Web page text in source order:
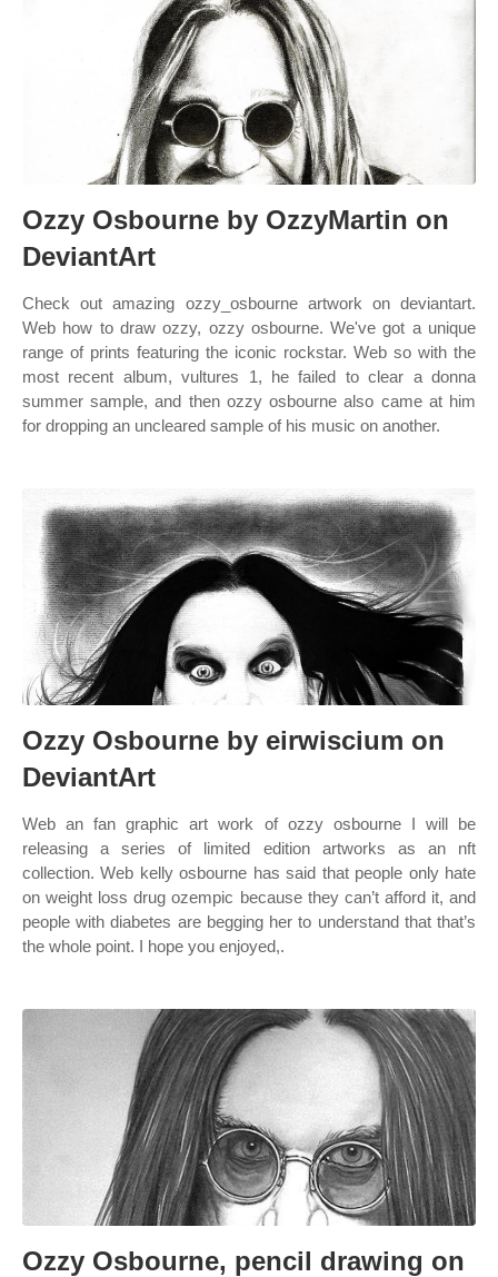
Ozzy Osbourne by OzzyMartin on
DeviantArt
Check out amazing ozzy_osbourne artwork on deviantart.
Web how to draw ozzy, ozzy osbourne. We've got a unique
range of prints featuring the iconic rockstar. Web so with the
most recent album, vultures 1, he failed to clear a donna
summer sample, and then ozzy osbourne also came at him
for dropping an uncleared sample of his music on another.
Ozzy Osbourne by eirwiscium on
DeviantArt
Web an fan graphic art work of ozzy osbourne I will be
releasing a series of limited edition artworks as an nft
collection. Web kelly osbourne has said that people only hate
on weight loss drug ozempic because they can’t afford it, and
people with diabetes are begging her to understand that that’s
the whole point. I hope you enjoyed,.
Ozzy Osbourne, pencil drawing on